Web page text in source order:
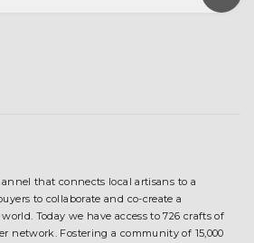
that connects local artisans to a
to collaborate and co-create a
Today we have access to 726 crafts of
network. Fostering a community of 15,000